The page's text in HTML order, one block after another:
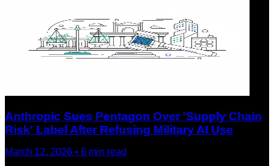
Anthropic Sues Pentagon Over 'Supply Chain
Risk' Label After Refusing Military AI Use
March 12, 2026 • 6 min read